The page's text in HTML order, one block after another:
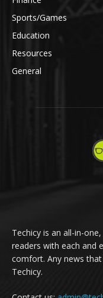
Sports/Games
Education
Resources
General
Techicy is an all-in-
readers with each and
comfort. Any news
Techicy.